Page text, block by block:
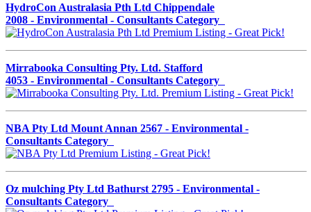
HydroCon Australasia Pth Ltd Chippendale
2008 - Environmental - Consultants Category
Mirrabooka Consulting Pty. Ltd. Stafford
4053 - Environmental - Consultants Category
NBA Pty Ltd Mount Annan 2567 - Environmental -
Consultants Category
Oz mulching Pty Ltd Bathurst 2795 - Environmental -
Consultants Category